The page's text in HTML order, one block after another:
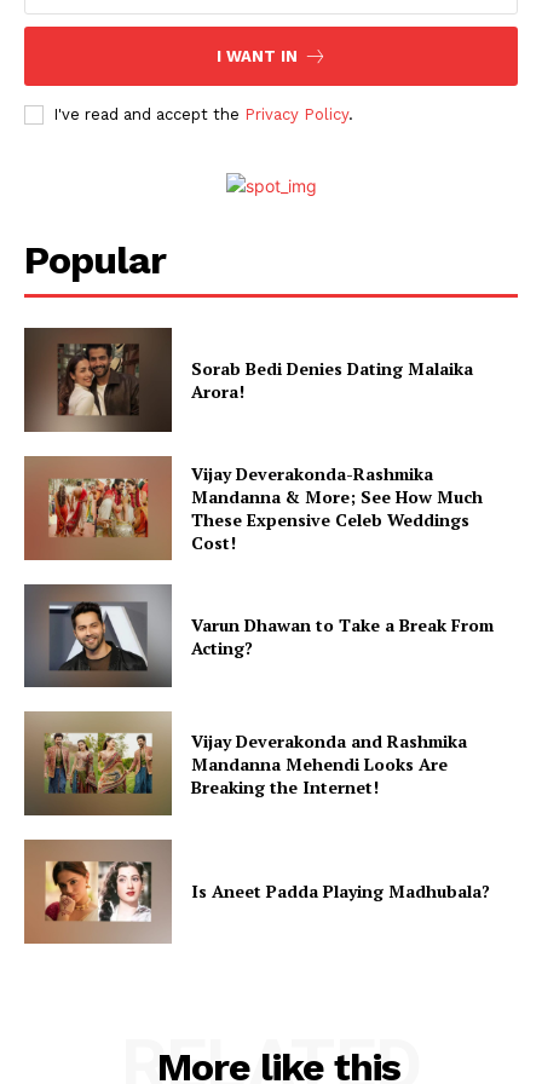
I WANT IN
I've read and accept the Privacy Policy.
Popular
Sorab Bedi Denies Dating Malaika
Arora!
Vijay Deverakonda-Rashmika
Mandanna & More; See How Much
These Expensive Celeb Weddings
Cost!
Varun Dhawan to Take a Break From
Acting?
Vijay Deverakonda and Rashmika
Mandanna Mehendi Looks Are
Breaking the Internet!
Is Aneet Padda Playing Madhubala?
More like this
RELATED